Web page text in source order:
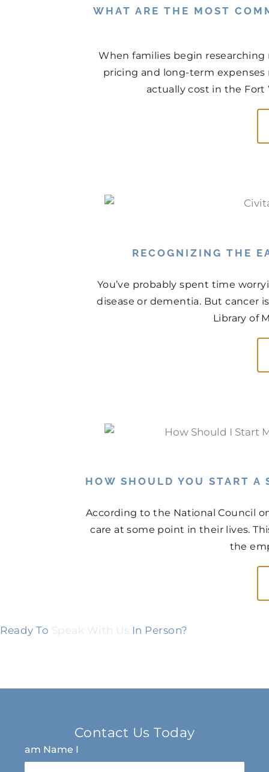
WHAT ARE THE MOST
When families begin researching
pricing and long-term expenses
actually cost in the Fort
RECOGNIZING THE
You’ve probably spent time
disease or dementia. But cancer
Library of
HOW SHOULD YOU START A
According to the National Council
care at some point in their lives.
the
Ready To Speak With Us In Person?
Contact Us Today
am Name I